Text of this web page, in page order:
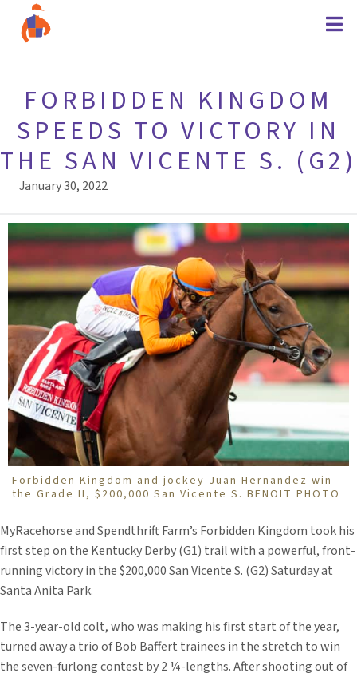
FORBIDDEN KINGDOM
SPEEDS TO VICTORY IN
THE SAN VICENTE S. (G2)
January 30, 2022
Forbidden Kingdom and jockey Juan Hernandez win
the Grade II, $200,000 San Vicente S. BENOIT PHOTO
MyRacehorse and Spendthrift Farm’s Forbidden Kingdom took his
first step on the Kentucky Derby (G1) trail with a powerful, front-
running victory in the $200,000 San Vicente S. (G2) Saturday at
Santa Anita Park.
The 3-year-old colt, who was making his first start of the year,
turned away a trio of Bob Baffert trainees in the stretch to win
the seven-furlong contest by 2 ¼-lengths. After shooting out of